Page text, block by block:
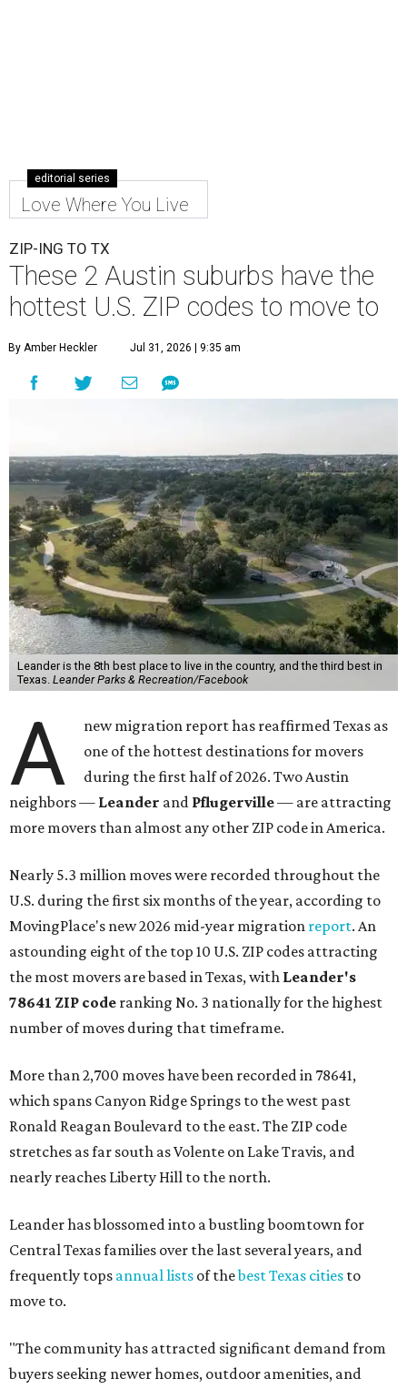
editorial series
Love Where You Live
ZIP-ING TO TX
These 2 Austin suburbs have the
hottest U.S. ZIP codes to move to
By Amber Heckler Jul 31, 2026 | 9:35 am
Leander is the 8th best place to live in the country, and the third best in
Texas. Leander Parks & Recreation/Facebook
A
new migration report has reaffirmed Texas as
one of the hottest destinations for movers
during the first half of 2026. Two Austin
neighbors — Leander and Pflugerville— are attracting
more movers than almost any other ZIP code in America.
Nearly 5.3 million moves were recorded throughout the
U.S. during the first six months of the year, according to
MovingPlace's new 2026 mid-year migration report. An
astounding eight of the top 10 U.S. ZIP codes attracting
the most movers are based in Texas, with Leander's
78641 ZIP code ranking No. 3 nationally for the highest
number of moves during that timeframe.
More than 2,700 moves have been recorded in 78641,
which spans Canyon Ridge Springs to the west past
Ronald Reagan Boulevard to the east. The ZIP code
stretches as far south as Volente on Lake Travis, and
nearly reaches Liberty Hill to the north.
Leander has blossomed into a bustling boomtown for
Central Texas families over the last several years, and
frequently tops annual lists of thebest Texas cities to
move to.
"The community has attracted significant demand from
buyers seeking newer homes, outdoor amenities, and